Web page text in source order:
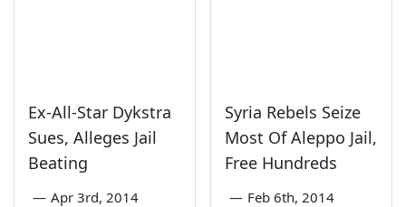
Ex-All-Star Dykstra
Sues, Alleges Jail
Beating
— Apr 3rd, 2014
Syria Rebels Seize
Most Of Aleppo Jail,
Free Hundreds
— Feb 6th, 2014